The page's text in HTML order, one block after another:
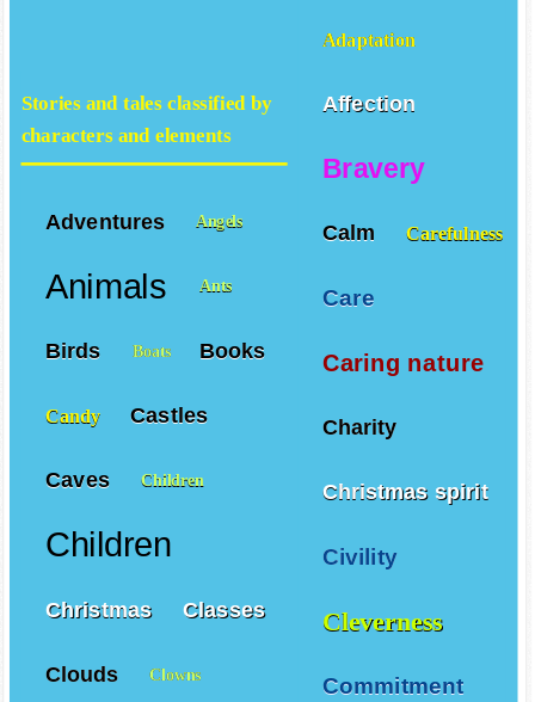
Adaptation
Affection
Bravery
Calm Carefulness
Care
Caring nature
Charity
Christmas spirit
Civility
Cleverness
Commitment
Stories and tales classified by
characters and elements
Adventures Angels
Animals Ants
Birds Boats Books
Candy Castles
Caves Children
Children
Christmas Classes
Clouds Clowns